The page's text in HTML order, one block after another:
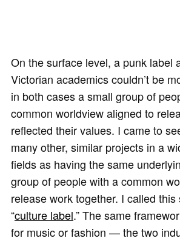
On the surface level, a punk label
Victorian academics couldn’t be
in both cases a small group of
common worldview aligned to
reflected their values. I came to
many other, similar projects in a
fields as having the same
group of people with a common
release work together. I called this
“culture label.” The same
for music or fashion — the two